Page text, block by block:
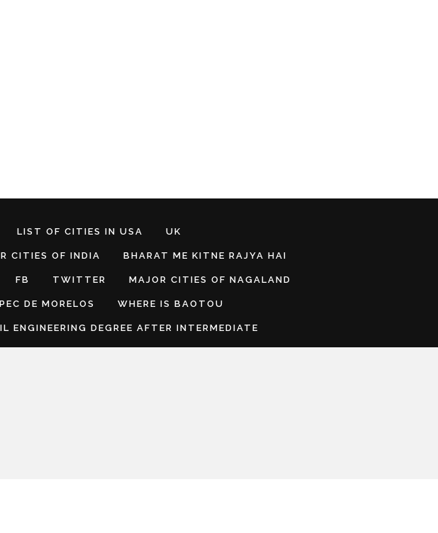
LIST OF CITIES IN USA UK
CITIES OF INDIA BHARAT ME KITNE RAJYA HAI
FB TWITTER MAJOR CITIES OF NAGALAND
DE MORELOS WHERE IS BAOTOU
ENGINEERING DEGREE AFTER INTERMEDIATE